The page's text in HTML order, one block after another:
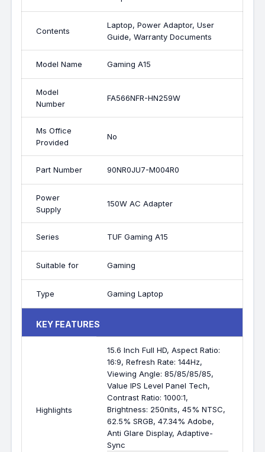
Contents
Laptop, Power Adaptor, User
Guide, Warranty Documents
Model Name Gaming A15
Model
Number
FA566NFR-HN259W
Ms Office
Provided
No
Part Number 90NR0JU7-M004R0
Power
Supply
150W AC Adapter
Series TUF Gaming A15
Suitable for Gaming
Type Gaming Laptop
KEY FEATURES
Highlights
15.6 Inch Full HD, Aspect Ratio:
16:9, Refresh Rate: 144Hz,
Viewing Angle: 85/85/85/85,
Value IPS Level Panel Tech,
Contrast Ratio: 1000:1,
Brightness: 250nits, 45% NTSC,
62.5% SRGB, 47.34% Adobe,
Anti Glare Display, Adaptive-
Sync